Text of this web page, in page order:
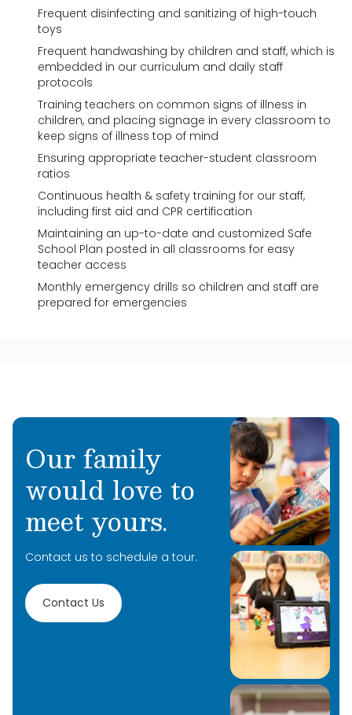
Frequent disinfecting and sanitizing of high-touch
toys
Frequent handwashing by children and staff, which is
embedded in our curriculum and daily staff
protocols
Training teachers on common signs of illness in
children, and placing signage in every classroom to
keep signs of illness top of mind
Ensuring appropriate teacher-student classroom
ratios
Continuous health & safety training for our staff,
including first aid and CPR certification
Maintaining an up-to-date and customized Safe
School Plan posted in all classrooms for easy
teacher access
Monthly emergency drills so children and staff are
prepared for emergencies
Our family
would love to
meet yours.
Contact us to schedule a tour.
Contact Us